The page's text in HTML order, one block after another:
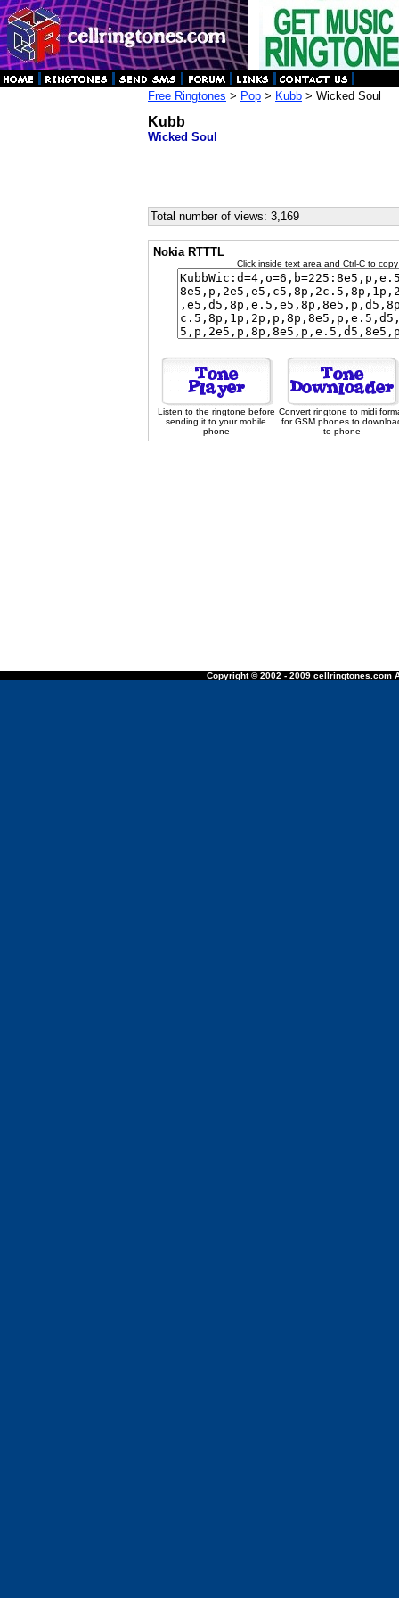
Free Ringtones > Pop > Kubb > Wicked Soul
Kubb
Wicked Soul
Total number of views: 3,169
Nokia RTTTL
Click inside text area and Ctrl-C to
Listen to the ringtone before
sending it to your mobile
phone
Convert ringtone to midi
for GSM phones to
to phone
Copyright © 2002 - 2009 cellringtones.com